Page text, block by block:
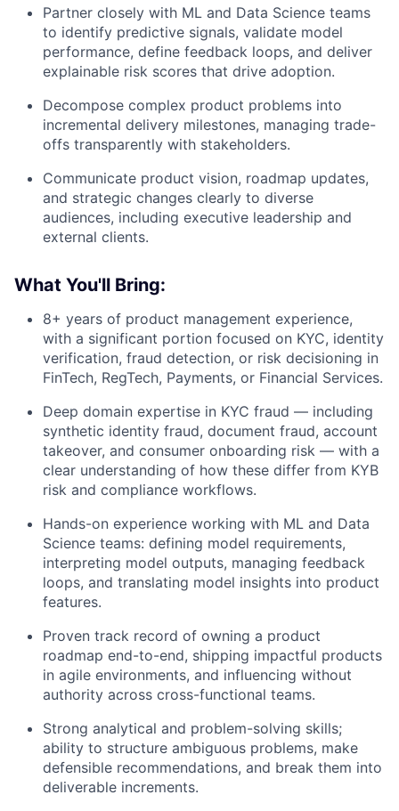
Partner closely with ML and Data Science teams
to identify predictive signals, validate model
performance, define feedback loops, and deliver
explainable risk scores that drive adoption.
Decompose complex product problems into
incremental delivery milestones, managing trade-
offs transparently with stakeholders.
Communicate product vision, roadmap updates,
and strategic changes clearly to diverse
audiences, including executive leadership and
external clients.
What You'll Bring:
8+ years of product management experience,
with a significant portion focused on KYC, identity
verification, fraud detection, or risk decisioning in
FinTech, RegTech, Payments, or Financial Services.
Deep domain expertise in KYC fraud — including
synthetic identity fraud, document fraud, account
takeover, and consumer onboarding risk — with a
clear understanding of how these differ from KYB
risk and compliance workflows.
Hands-on experience working with ML and Data
Science teams: defining model requirements,
interpreting model outputs, managing feedback
loops, and translating model insights into product
features.
Proven track record of owning a product
roadmap end-to-end, shipping impactful products
in agile environments, and influencing without
authority across cross-functional teams.
Strong analytical and problem-solving skills;
ability to structure ambiguous problems, make
defensible recommendations, and break them into
deliverable increments.